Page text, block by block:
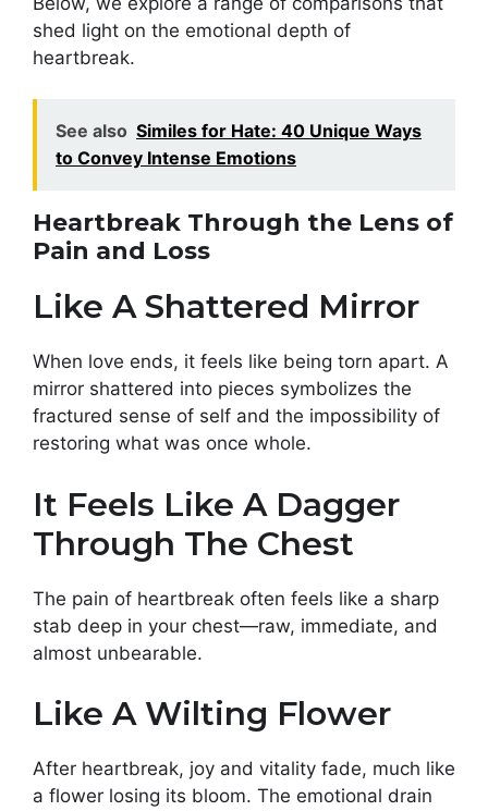
shed light on the emotional depth of
heartbreak.
See also Similes for Hate: 40 Unique Ways
to Convey Intense Emotions
Heartbreak Through the Lens of
Pain and Loss
Like A Shattered Mirror
When love ends, it feels like being torn apart. A
mirror shattered into pieces symbolizes the
fractured sense of self and the impossibility of
restoring what was once whole.
It Feels Like A Dagger
Through The Chest
The pain of heartbreak often feels like a sharp
stab deep in your chest—raw, immediate, and
almost unbearable.
Like A Wilting Flower
After heartbreak, joy and vitality fade, much like
a flower losing its bloom. The emotional drain